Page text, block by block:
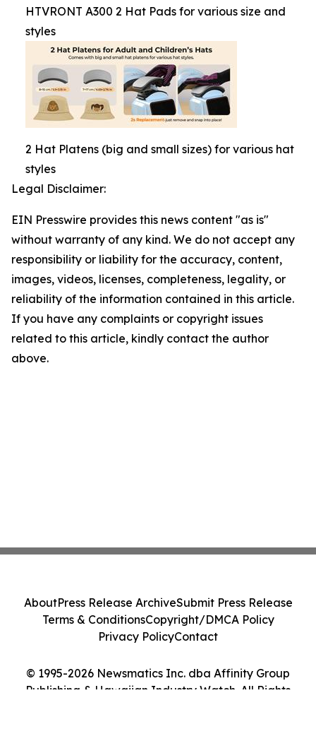
HTVRONT A300 2 Hat Pads for various size and
styles
2 Hat Platens (big and small sizes) for various hat
styles
Legal Disclaimer:
EIN Presswire provides this news content "as is"
without warranty of any kind. We do not accept any
responsibility or liability for the accuracy, content,
images, videos, licenses, completeness, legality, or
reliability of the information contained in this article.
If you have any complaints or copyright issues
related to this article, kindly contact the author
above.
© 1995-2026 Newsmatics Inc. dba Affinity Group
Publishing & Hawaiian Industry Watch. All Rights
AboutPress Release ArchiveSubmit Press Release
Terms & ConditionsCopyright/DMCA Policy
Privacy PolicyContact